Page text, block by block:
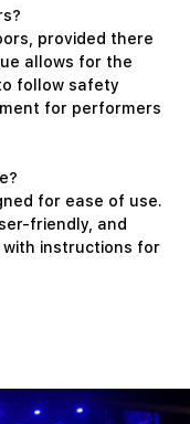
provided there
allows for the
follow safety
for performers
for ease of use.
friendly, and
instructions for